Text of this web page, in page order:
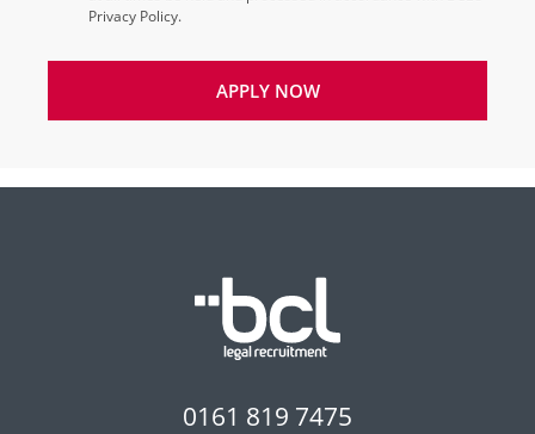
Privacy Policy.
APPLY NOW
0161 819 7475